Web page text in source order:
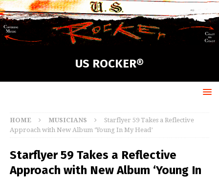
US ROCKER®
HOME MUSICIANS
Starflyer 59 Takes a Reflective
Approach with New Album ‘Young In My Head’
Starflyer 59 Takes a Reflective
Approach with New Album ‘Young In